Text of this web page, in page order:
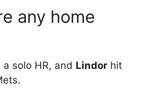
any home
a solo HR, and Lindor hit